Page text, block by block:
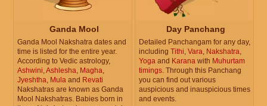
Ganda Mool
Ganda Mool Nakshatra dates and
time is listed for the entire year.
According to Vedic astrology,
Ashwini,Ashlesha, Magha,
Jyeshtha, Mula and Revati
Nakshatras are known as Ganda
Mool Nakshatras. Babies born in
Day Panchang
Detailed Panchangam for any day,
including Tithi, Vara, Nakshatra,
Yoga and Karana with Muhurtam
timings. Through this Panchang
you can find out various
auspicious and inauspicious times
and events.